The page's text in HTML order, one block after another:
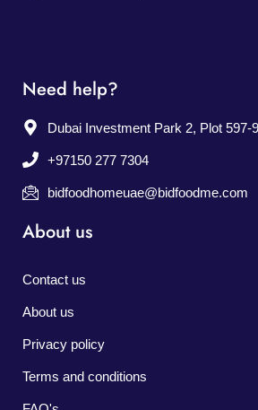
Need help?
Dubai Investment Park 2, Plot 597-
+97150 277 7304
bidfoodhomeuae@bidfoodme.com
About us
Contact us
About us
Privacy policy
Terms and conditions